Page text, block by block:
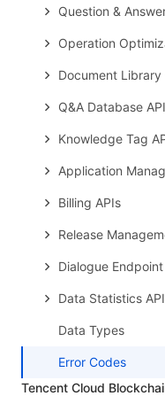
Question &
Operation
Document Library
Q&A Database
Knowledge Tag
Application
Billing APIs
Release
Dialogue
Data Statistics
Data Types
Error Codes
Tencent Cloud